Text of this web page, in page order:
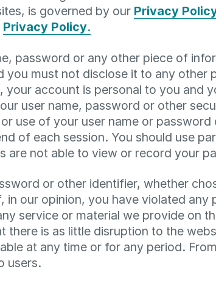
is governed by our Privacy
Privacy Policy.
password or any other piece of
must not disclose it to any other
account is personal to you and
user name, password or other
use of your user name or
of each session. You should use
are not able to view or record your
or other identifier, whether
our opinion, you have violated
service or material we provide on
there is as little disruption to the
at any time or for any period.
users.